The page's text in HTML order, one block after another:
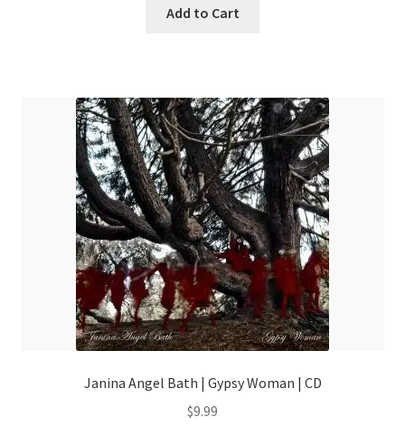
Add to Cart
Janina Angel Bath | Gypsy Woman | CD
$9.99